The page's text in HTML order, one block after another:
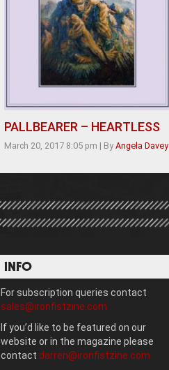
PALLBEARER – HEARTLESS
March 20, 2017 8:05 pm | By Angela Davey
INFO
For subscription queries contact
sales@ironfistzine.com
If you’d like to be featured on our
website or in the magazine please
contact darren@ironfistzine.com